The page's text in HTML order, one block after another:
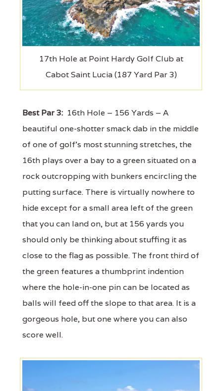
17th Hole at Point Hardy Golf Club at
Cabot Saint Lucia (187 Yard Par 3)
Best Par 3: 16th Hole – 156 Yards – A
beautiful one-shotter smack dab in the middle
of one of golf's most stunning stretches, the
16th plays over a bay to a green situated on a
rock outcropping with bunkers encircling the
putting surface. There is virtually nowhere to
hide except for a small area left of the green
that you can land on, but at 156 yards you
should only be thinking about stuffing it as
close to the flag as possible. The front third of
the green features a thumbprint indention
where the hole-in-one pin can be located as
balls will feed off the slope to that area. It is a
gorgeous hole, but one where you can also
score well.